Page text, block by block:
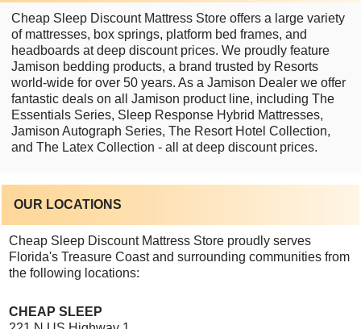
Cheap Sleep Discount Mattress Store offers a large variety
of mattresses, box springs, platform bed frames, and
headboards at deep discount prices. We proudly feature
Jamison bedding products, a brand trusted by Resorts
world-wide for over 50 years. As a Jamison Dealer we offer
fantastic deals on all Jamison product line, including The
Essentials Series, Sleep Response Hybrid Mattresses,
Jamison Autograph Series, The Resort Hotel Collection,
and The Latex Collection - all at deep discount prices.
OUR LOCATIONS
Cheap Sleep Discount Mattress Store proudly serves
Florida's Treasure Coast and surrounding communities from
the following locations:
CHEAP SLEEP